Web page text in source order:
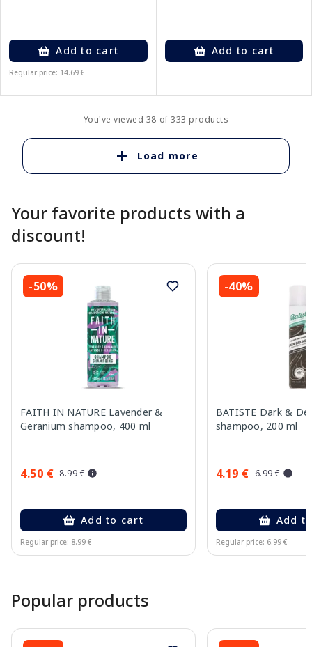
Add to cart
Regular price: 14.69 €
Add to cart
You've viewed 38 of 333 products
Load more
Your favorite products with a
discount!
-50%
FAITH IN NATURE Lavender &
Geranium shampoo, 400 ml
4.50 € 8.99 €
Add to cart
Regular price: 8.99 €
-40%
BATISTE Dark &
shampoo, 200 ml
4.19 € 6.99 €
Add
Regular price: 6.99 €
Popular products